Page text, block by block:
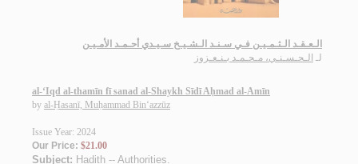
الـعـقـد الـثـمـيـن فـي سـنـد الـشـيـخ سـيـدي أحـمـد الأمـيـن
لـ الـحـسـنـي، مـحـمـد بـنـعـزوز
al-‘Iqd al-thamīn fī sanad al-Shaykh Sīdī Aḥmad al-Amīn
by al-Ḥasanī, Muḥammad Bin‘azzūz
Issue Year: 2024
Our Price: $21.00
Subject: Hadith -- Authorities.